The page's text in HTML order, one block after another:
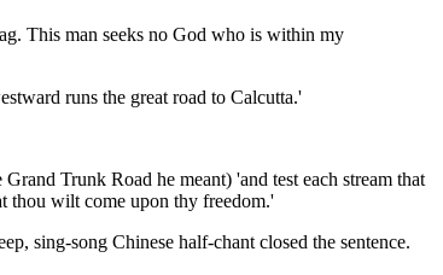
This man seeks no God who is within my
runs the great road to Calcutta.'
Trunk Road he meant) 'and test each stream that
thou wilt come upon thy freedom.'
sing-song Chinese half-chant closed the sentence.